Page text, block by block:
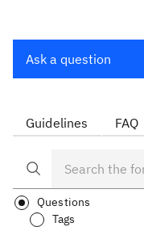
Ask a question
Guidelines FAQ
Questions
Tags